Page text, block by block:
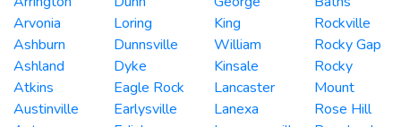
Arvonia
Ashburn
Ashland
Atkins
Austinville
Loring
Dunnsville
Dyke
Eagle Rock
Earlysville
King
William
Kinsale
Lancaster
Lanexa
Rockville
Rocky Gap
Rocky
Mount
Rose Hill